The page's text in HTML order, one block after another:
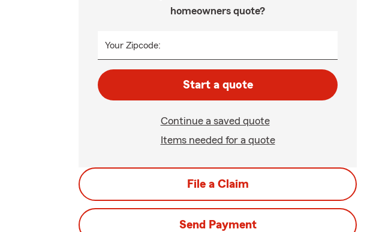
homeowners quote?
Your Zipcode:
Start a quote
Continue a saved quote
Items needed for a quote
File a Claim
Send Payment